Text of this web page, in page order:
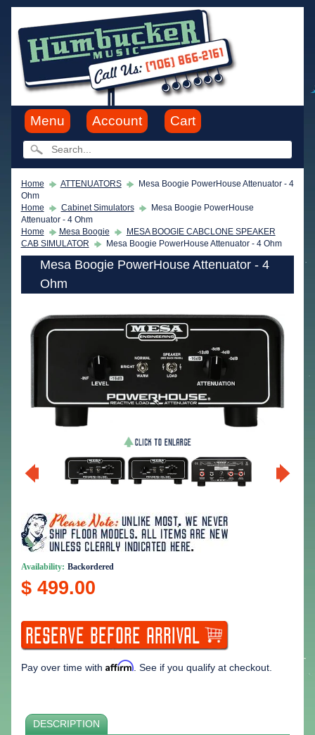
Menu Account Cart
Home ATTENUATORS
Mesa Boogie PowerHouse Attenuator - 4
Ohm
Home
Cabinet Simulators
Mesa Boogie PowerHouse
Attenuator - 4 Ohm
Home
Mesa Boogie
MESA BOOGIE CABCLONE SPEAKER
CAB SIMULATOR
Mesa Boogie PowerHouse Attenuator - 4 Ohm
Mesa Boogie PowerHouse Attenuator - 4
Ohm
Availability: Backordered
$ 499.00
Pay over time with Affirm. See if you qualify at checkout.
DESCRIPTION